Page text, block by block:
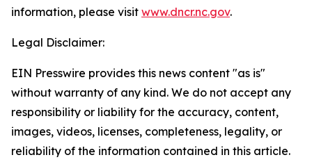
information, please visit www.dncr.nc.gov.
Legal Disclaimer:
EIN Presswire provides this news content "as is"
without warranty of any kind. We do not accept any
responsibility or liability for the accuracy, content,
images, videos, licenses, completeness, legality, or
reliability of the information contained in this article.